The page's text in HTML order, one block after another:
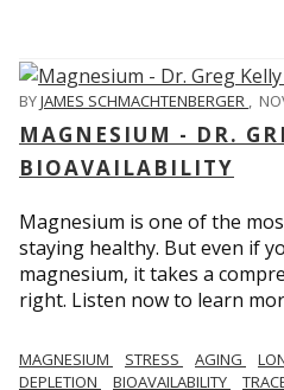
BYJAMES SCHMACHTENBERGER ,
MAGNESIUM - DR.
BIOAVAILABILITY
Magnesium is one of the
staying healthy. But even if
magnesium, it takes a
right. Listen now to learn
MAGNESIUM STRESS AGING
DEPLETION
BIOAVAILABILITY